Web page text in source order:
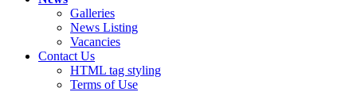
Galleries
News Listing
Vacancies
Contact Us
HTML tag styling
Terms of Use